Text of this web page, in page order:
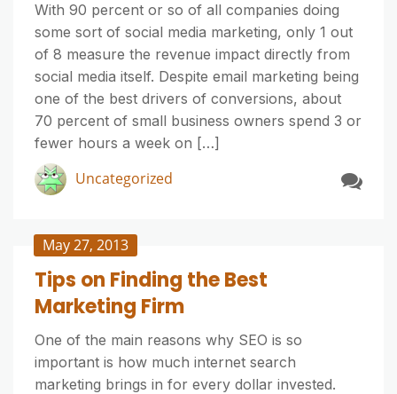
With 90 percent or so of all companies doing
some sort of social media marketing, only 1 out
of 8 measure the revenue impact directly from
social media itself. Despite email marketing being
one of the best drivers of conversions, about
70 percent of small business owners spend 3 or
fewer hours a week on […]
Uncategorized
May 27, 2013
Tips on Finding the Best
Marketing Firm
One of the main reasons why SEO is so
important is how much internet search
marketing brings in for every dollar invested.